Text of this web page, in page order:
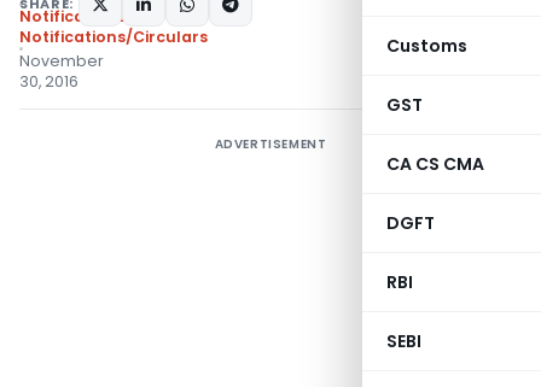
Customs
GST
CA CS CMA
DGFT
RBI
SEBI
Notifications
Notifications/Circulars
November
30, 2016
ADVERTISEMENT